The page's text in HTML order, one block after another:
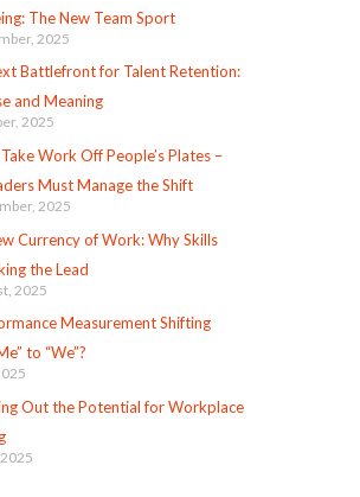
The New Team Sport
2025
Battlefront for Talent Retention:
and Meaning
2025
Work Off People’s Plates –
Must Manage the Shift
2025
Currency of Work: Why Skills
the Lead
2025
Measurement Shifting
to “We”?
Out the Potential for Workplace